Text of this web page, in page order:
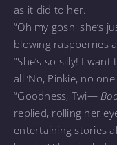
as it did to her.
“Oh my gosh, she’s
blowing raspberries
“She’s so silly! I
all ‘No, Pinkie, no
“Goodness, Twi—
replied, rolling her
entertaining stories